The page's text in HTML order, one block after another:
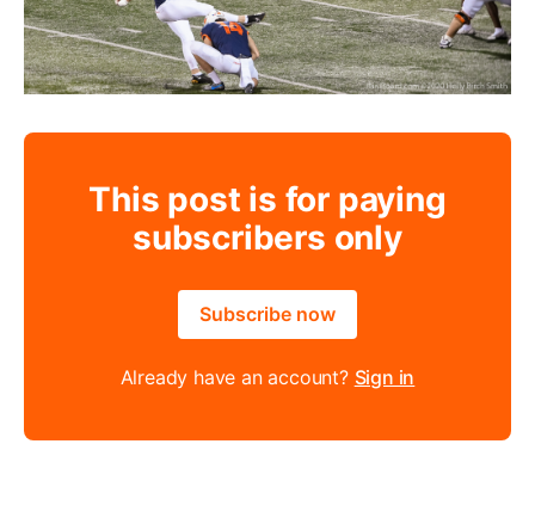
This post is for paying
subscribers only
Subscribe now
Already have an account? Sign in